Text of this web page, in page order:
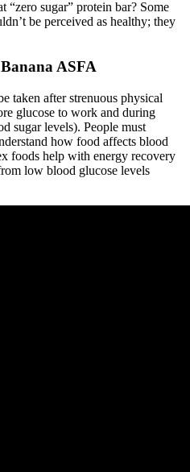
“zero sugar” protein bar? Some
be perceived as healthy; they
ASFA
taken after strenuous physical
glucose to work and during
sugar levels). People must
how food affects blood
foods help with energy recovery
low blood glucose levels